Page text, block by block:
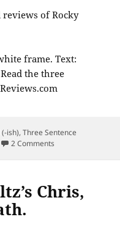
of Rocky
(-ish),Three Sentence
2 Comments
Chris,